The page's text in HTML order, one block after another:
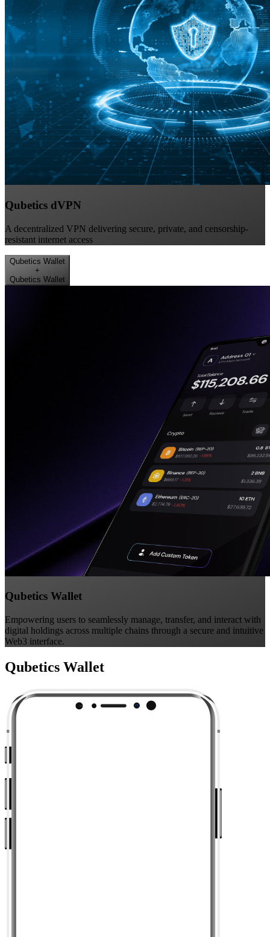
Qubetics dVPN
A decentralized VPN delivering secure, private, and censorship-
resistant internet access
Qubetics Wallet
+
Qubetics Wallet
Qubetics Wallet
Empowering users to seamlessly manage, transfer, and interact with
digital holdings across multiple chains through a secure and intuitive
Web3 interface.
Qubetics Wallet